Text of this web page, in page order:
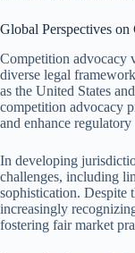
Global Perspectives
Competition advocacy
diverse legal
as the United States
competition advocacy
and enhance
In developing
challenges, including
sophistication. Despite
increasingly
fostering fair market